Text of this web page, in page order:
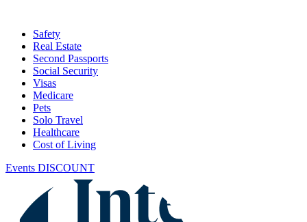
Safety
Real Estate
Second Passports
Social Security
Visas
Medicare
Pets
Solo Travel
Healthcare
Cost of Living
Events DISCOUNT